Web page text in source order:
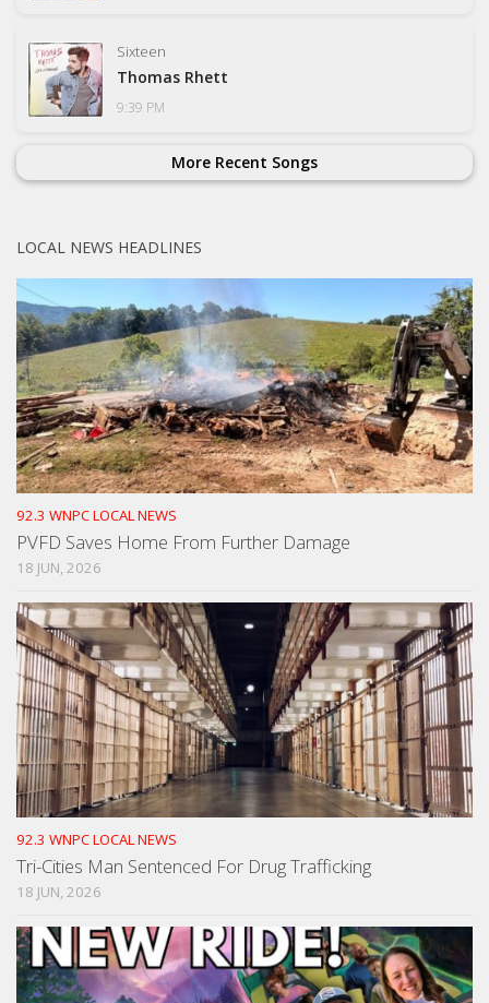
Sixteen
Thomas Rhett
9:39 PM
More Recent Songs
LOCAL NEWS HEADLINES
92.3 WNPC LOCAL NEWS
PVFD Saves Home From Further Damage
18 JUN, 2026
92.3 WNPC LOCAL NEWS
Tri-Cities Man Sentenced For Drug Trafficking
18 JUN, 2026